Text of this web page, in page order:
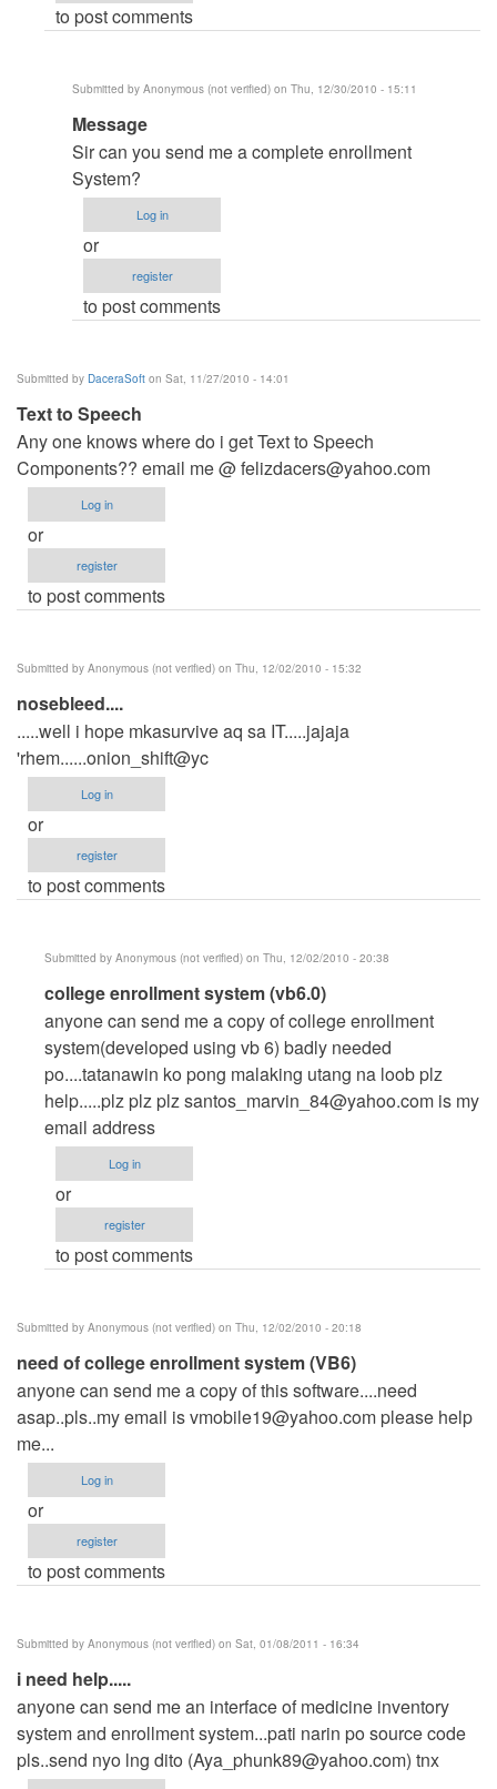
Mic
DaceraSoft
to post comments
Submitted by Anonymous (not verified) on Thu, 12/30/2010 - 15:11
In
reply
to
naks
by
jaysfall
Message
Sir can you send me a complete enrollment
System?
Log in
or
register
to post comments
Submitted by DaceraSoft on Sat, 11/27/2010 - 14:01
Text to Speech
Any one knows where do i get Text to Speech
Components?? email me @felizdacers@yahoo.com
Log in
or
register
to post comments
Submitted by Anonymous (not verified) on Thu, 12/02/2010 - 15:32
nosebleed....
.....well i hope mkasurvive aq sa IT.....jajaja
'rhem......onion_shift@yc
Log in
or
register
to post comments
Submitted by Anonymous (not verified) on Thu, 12/02/2010 - 20:38
In
reply
to
nosebleed....
by
Anonymous
(not
verified)
college enrollment system (vb6.0)
anyone can send me a copy of college enrollment
system(developed using vb 6) badly needed
po....tatanawin ko pong malaking utang na loob plz
help.....plz plz plzsantos_marvin_84@yahoo.com is my
email address
Log in
or
register
to post comments
Submitted by Anonymous (not verified) on Thu, 12/02/2010 - 20:18
need of college enrollment system (VB6)
anyone can send me a copy of this software....need
asap..pls..my email isvmobile19@yahoo.complease help
me...
Log in
or
register
to post comments
Submitted by Anonymous (not verified) on Sat, 01/08/2011 - 16:34
i need help.....
anyone can send me an interface of medicine inventory
system and enrollment system...pati narin po source code
pls..send nyo lng dito (Aya_phunk89@yahoo.com) tnx